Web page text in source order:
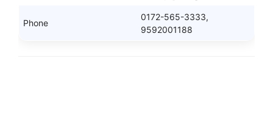
Phone
0172-565-3333,
9592001188